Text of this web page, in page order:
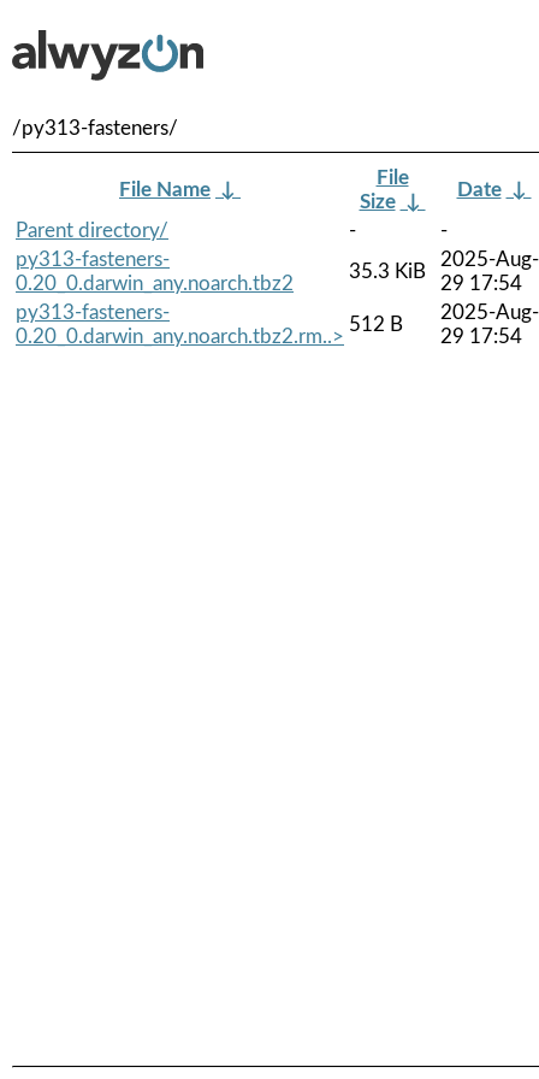
/py313-fasteners/
File Name ↓
File
Size ↓
Date ↓
Parent directory/
-
-
py313-fasteners-
0.20_0.darwin_any.noarch.tbz2
35.3 KiB
2025-Aug-
29 17:54
py313-fasteners-
0.20_0.darwin_any.noarch.tbz2.rm..>
512 B
2025-Aug-
29 17:54